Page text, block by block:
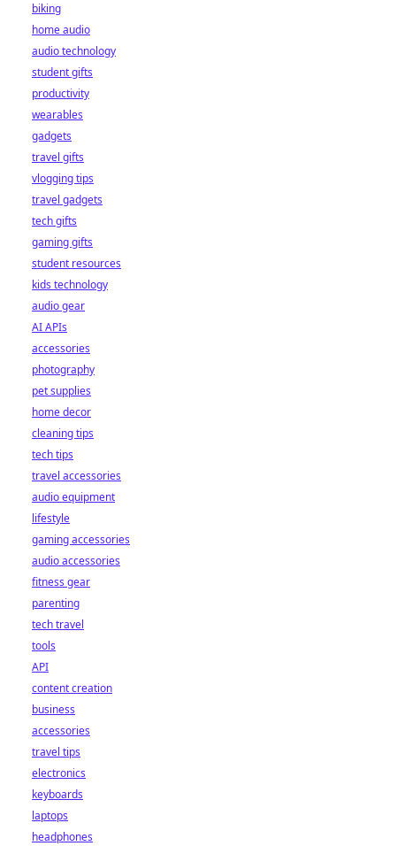
biking
home audio
audio technology
student gifts
productivity
wearables
gadgets
travel gifts
vlogging tips
travel gadgets
tech gifts
gaming gifts
student resources
kids technology
audio gear
AI APIs
accessories
photography
pet supplies
home decor
cleaning tips
tech tips
travel accessories
audio equipment
lifestyle
gaming accessories
audio accessories
fitness gear
parenting
tech travel
tools
API
content creation
business
accessories
travel tips
electronics
keyboards
laptops
headphones